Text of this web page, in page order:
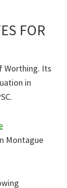
FOR
Worthing. Its
in
Montague